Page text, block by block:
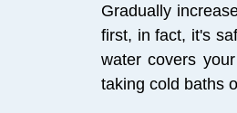
Gradually
first, in fact, it's
water covers
taking cold baths